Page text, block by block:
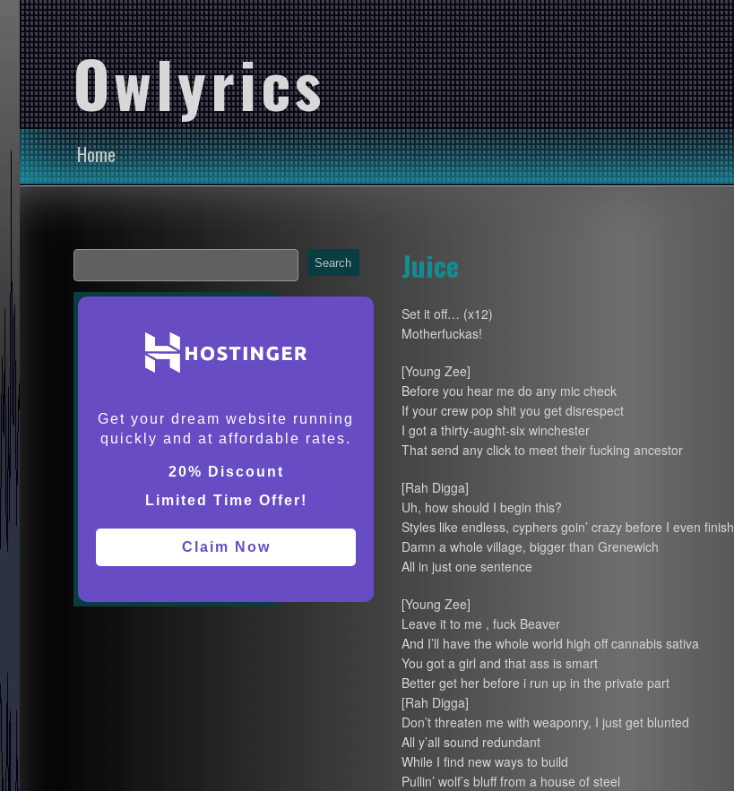
Owlyrics
Home
Juice
Set it off… (x12)
Motherfuckas!
[Young Zee]
Before you hear me do any mic check
If your crew pop shit you get disrespect
I got a thirty-aught-six winchester
That send any click to meet their fucking ancestor
[Rah Digga]
Uh, how should I begin this?
Styles like endless, cyphers goin’ crazy before I even finish
Damn a whole village, bigger than Grenewich
All in just one sentence
[Young Zee]
Leave it to me , fuck Beaver
And I’ll have the whole world high off cannabis sativa
You got a girl and that ass is smart
Better get her before i run up in the private part
[Rah Digga]
Don’t threaten me with weaponry, I just get blunted
All y’all sound redundant
While I find new ways to build
Pullin’ wolf’s bluff from a house of steel
Search
Get your dream website running
quickly and at affordable rates.
20% Discount
Limited Time Offer!
Claim Now